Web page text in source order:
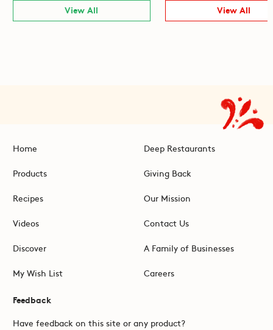
View All View All
Home
Products
Recipes
Videos
Discover
My Wish List
Deep Restaurants
Giving Back
Our Mission
Contact Us
A Family of Businesses
Careers
Feedback
Have feedback on this site or any product?